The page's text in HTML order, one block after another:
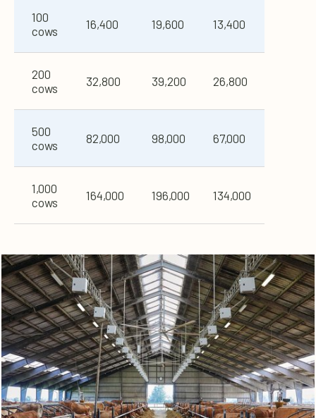
100
cows
16,400 19,600 13,400
200
cows
32,800 39,200 26,800
500
cows
82,000 98,000 67,000
1,000
cows
164,000 196,000 134,000